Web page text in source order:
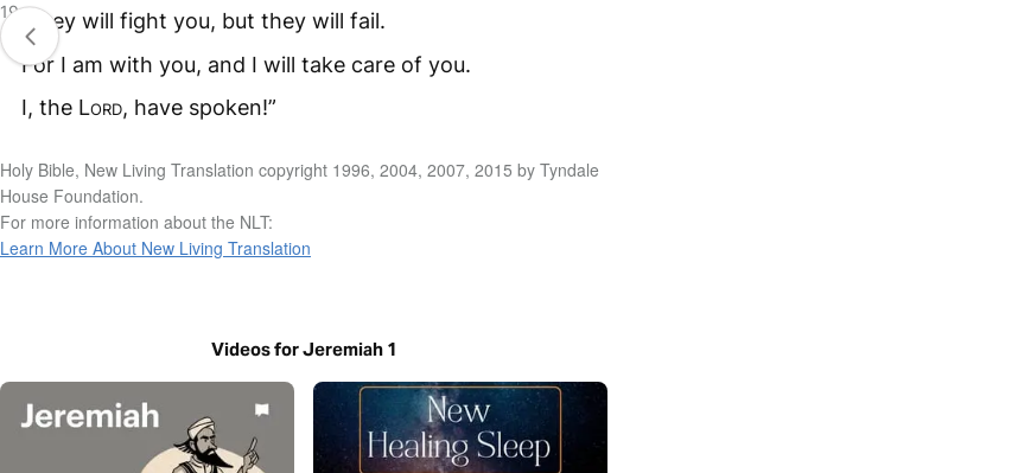
19
They will fight you, but they will fail.
For I am with you, and I will take care of you.
I, the Lord, have spoken!”
Holy Bible, New Living Translation copyright 1996, 2004, 2007, 2015 by Tyndale
House Foundation.
For more information about the NLT:
Learn More About New Living Translation
Videos for Jeremiah 1